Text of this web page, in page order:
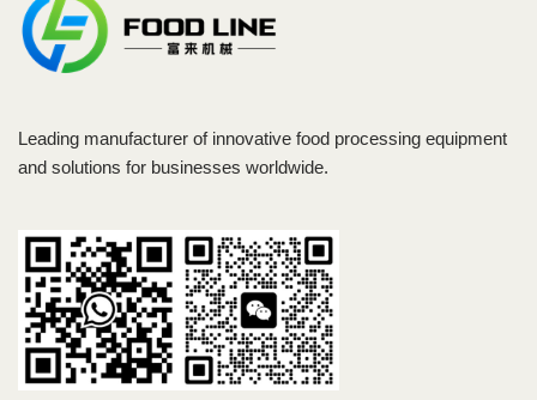
Leading manufacturer of innovative food processing equipment
and solutions for businesses worldwide.